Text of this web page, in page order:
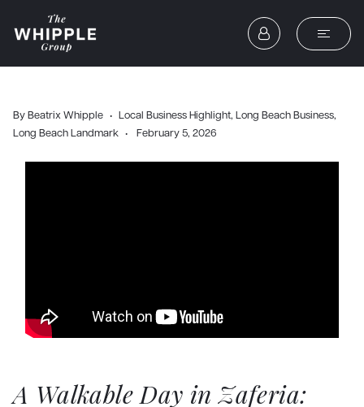
ByBeatrix Whipple Local Business Highlight, Long Beach Business,
Long Beach Landmark
February 5, 2026
A Walkable Day in Zaferia: